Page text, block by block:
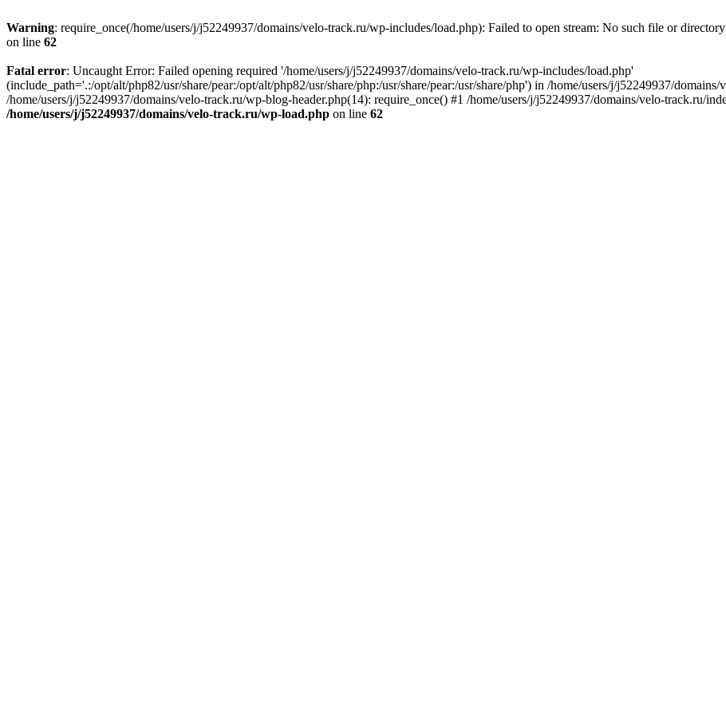
Warning: require_once(/home/users/j/j52249937/domains/velo-track.ru/wp-includes/load.php): Failed to open stream: No such file or
on line 62
Fatal error: Uncaught Error: Failed opening required '/home/users/j/j52249937/domains/velo-track.ru/wp-includes/load.php'
(include_path='.:/opt/alt/php82/usr/share/pear:/opt/alt/php82/usr/share/php:/usr/share/pear:/usr/share/php') in /home/users/j/j52249937/
/home/users/j/j52249937/domains/velo-track.ru/wp-blog-header.php(14): require_once() #1 /home/users/j/j52249937/domains/velo-track.ru/
/home/users/j/j52249937/domains/velo-track.ru/wp-load.php on line 62